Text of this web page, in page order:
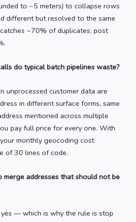
to ~5 meters) to collapse rows
different but resolved to the same
~70% of duplicates; post
do typical batch pipelines waste?
unprocessed customer data are
in different surface forms, same
mentioned across multiple
pay full price for every one. With
monthly geocoding cost
of 30 lines of code.
merge addresses that should not be
— which is why the rule is stop